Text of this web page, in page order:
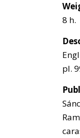
8 h.
pl.